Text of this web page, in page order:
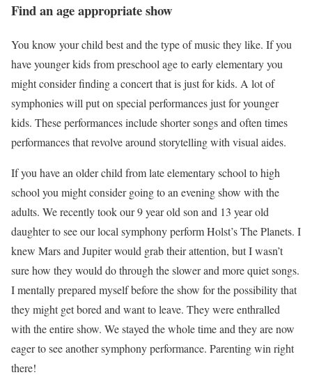
Find an age appropriate show
You know your child best and the type of music they like. If you
have younger kids from preschool age to early elementary you
might consider finding a concert that is just for kids. A lot of
symphonies will put on special performances just for younger
kids. These performances include shorter songs and often times
performances that revolve around storytelling with visual aides.
If you have an older child from late elementary school to high
school you might consider going to an evening show with the
adults. We recently took our 9 year old son and 13 year old
daughter to see our local symphony perform Holst’s The Planets. I
knew Mars and Jupiter would grab their attention, but I wasn’t
sure how they would do through the slower and more quiet songs.
I mentally prepared myself before the show for the possibility that
they might get bored and want to leave. They were enthralled
with the entire show. We stayed the whole time and they are now
eager to see another symphony performance. Parenting win right
there!